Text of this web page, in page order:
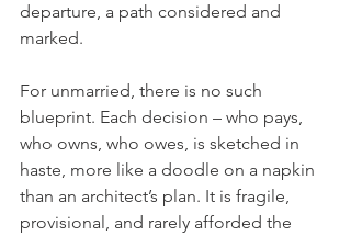
departure, a path considered and
marked.
For unmarried, there is no such
blueprint. Each decision – who pays,
who owns, who owes, is sketched in
haste, more like a doodle on a napkin
than an architect’s plan. It is fragile,
provisional, and rarely afforded the